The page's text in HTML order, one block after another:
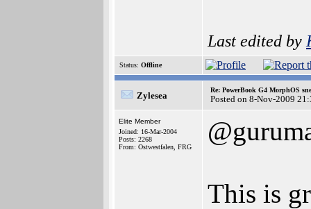
Last edited by
Status: Offline
Zylesea
Re: PowerBook G4 MorphOS
Posted on 8-Nov-2009
Elite Member
Joined: 16-Mar-2004
Posts: 2268
From: Ostwestfalen, FRG
This is